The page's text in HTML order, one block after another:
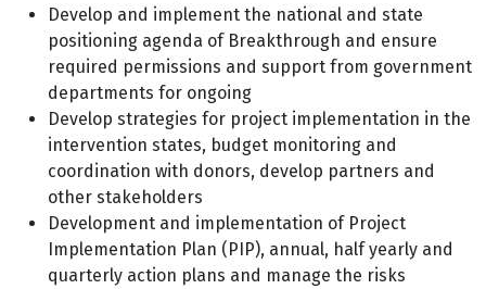
Develop and implement the national and state
positioning agenda of Breakthrough and ensure
required permissions and support from government
departments for ongoing
Develop strategies for project implementation in the
intervention states, budget monitoring and
coordination with donors, develop partners and
other stakeholders
Development and implementation of Project
Implementation Plan (PIP), annual, half yearly and
quarterly action plans and manage the risks